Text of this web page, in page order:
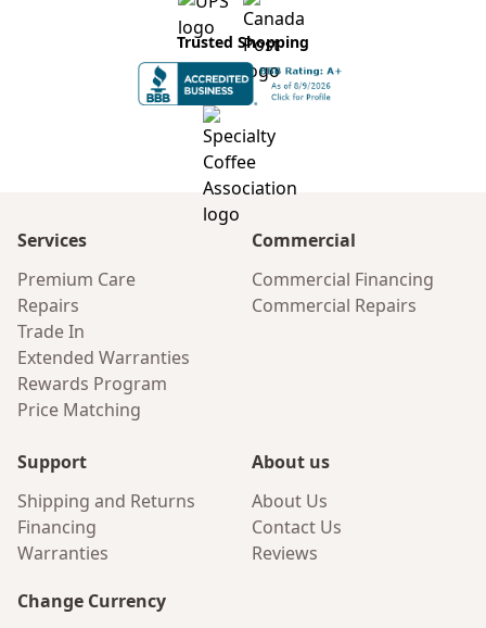
Trusted Shopping
Services
Premium Care
Repairs
Trade In
Extended Warranties
Rewards Program
Price Matching
Commercial
Commercial Financing
Commercial Repairs
Support
Shipping and Returns
Financing
Warranties
About us
About Us
Contact Us
Reviews
Change Currency